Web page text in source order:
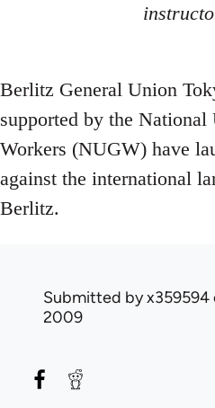
Berlitz General Union
supported by the National
Workers (NUGW) have
against the international
Berlitz.
Submitted byx359594
2009